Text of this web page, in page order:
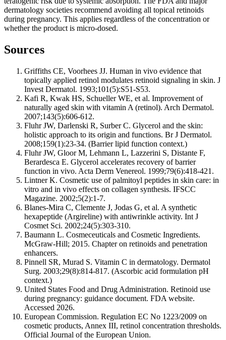
dermatology societies recommend avoiding all topical retinoids
during pregnancy. This applies regardless of the concentration or
whether the product is micro-dosed.
Sources
Griffiths CE, Voorhees JJ. Human in vivo evidence that
topically applied retinol modulates retinoid signaling in skin. J
Invest Dermatol. 1993;101(5):S51-S53.
Kafi R, Kwak HS, Schueller WE, et al. Improvement of
naturally aged skin with vitamin A (retinol). Arch Dermatol.
2007;143(5):606-612.
Fluhr JW, Darlenski R, Surber C. Glycerol and the skin:
holistic approach to its origin and functions. Br J Dermatol.
2008;159(1):23-34. (Barrier lipid function context.)
Fluhr JW, Gloor M, Lehmann L, Lazzerini S, Distante F,
Berardesca E. Glycerol accelerates recovery of barrier
function in vivo. Acta Derm Venereol. 1999;79(6):418-421.
Lintner K. Cosmetic use of palmitoyl peptides in skin care: in
vitro and in vivo effects on collagen synthesis. IFSCC
Magazine. 2002;5(2):1-7.
Blanes-Mira C, Clemente J, Jodas G, et al. A synthetic
hexapeptide (Argireline) with antiwrinkle activity. Int J
Cosmet Sci. 2002;24(5):303-310.
Baumann L. Cosmeceuticals and Cosmetic Ingredients.
McGraw-Hill; 2015. Chapter on retinoids and penetration
enhancers.
Pinnell SR, Murad S. Vitamin C in dermatology. Dermatol
Surg. 2003;29(8):814-817. (Ascorbic acid formulation pH
context.)
United States Food and Drug Administration. Retinoid use
during pregnancy: guidance document. FDA website.
Accessed 2026.
European Commission. Regulation EC No 1223/2009 on
cosmetic products, Annex III, retinol concentration thresholds.
Official Journal of the European Union.